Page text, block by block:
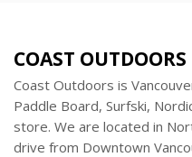
COAST OUTDOORS
Coast Outdoors is
Paddle Board, Surfski,
store. We are located in
drive from Downtown